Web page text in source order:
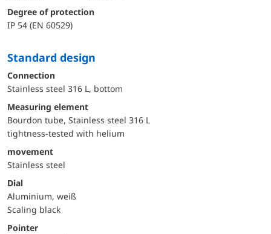
Degree of protection
IP 54 (EN 60529)
Standard design
Connection
Stainless steel 316 L, bottom
Measuring element
Bourdon tube, Stainless steel 316 L
tightness-tested with helium
movement
Stainless steel
Dial
Aluminium, weiß
Scaling black
Pointer